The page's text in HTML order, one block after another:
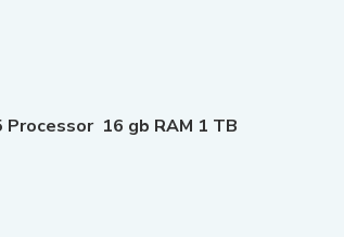
16 gb RAM 1 TB